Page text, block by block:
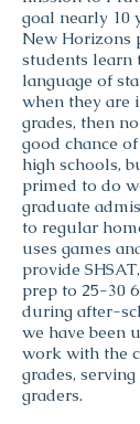
goal nearly 10
New Horizons
students learn
language of
when they are
grades, then
good chance
high schools,
primed to do
graduate
to regular
uses games
provide
prep to 25-30
during after-
we have been
work with the
grades,
graders.